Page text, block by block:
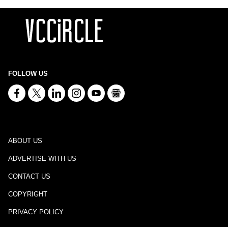
FOLLOW US
ABOUT US
ADVERTISE WITH US
CONTACT US
COPYRIGHT
PRIVACY POLICY